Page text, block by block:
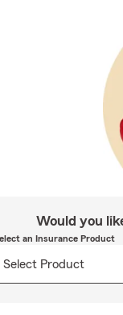
Would you
an Insurance Product